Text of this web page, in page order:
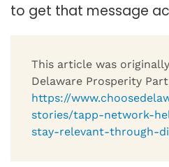
to get that message
This article was
Delaware Prosperity
https://
stories/tapp-network-
stay-relevant-through-